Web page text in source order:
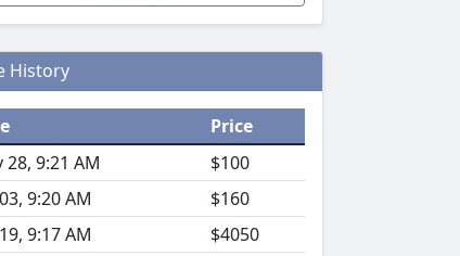
History
Price
28, 9:21 AM
$100
9:20 AM
$160
9:17 AM
$4050